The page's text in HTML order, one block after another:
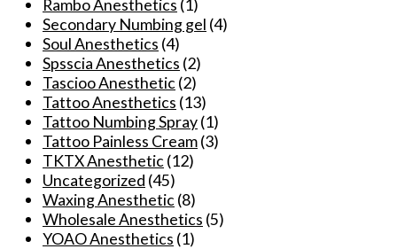
Rambo Anesthetics (1)
Secondary Numbing gel (4)
Soul Anesthetics (4)
Spsscia Anesthetics (2)
Tascioo Anesthetic(2)
Tattoo Anesthetics (13)
Tattoo Numbing Spray(1)
Tattoo Painless Cream(3)
TKTX Anesthetic(12)
Uncategorized (45)
Waxing Anesthetic(8)
Wholesale Anesthetics (5)
YOAO Anesthetics (1)